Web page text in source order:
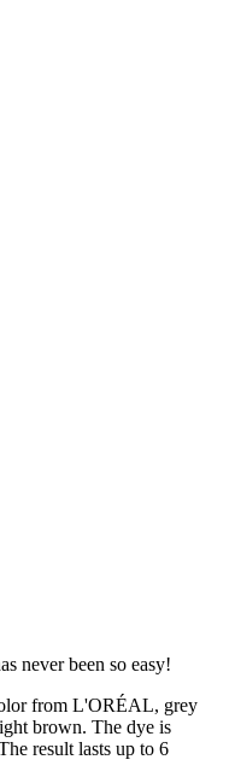
never been so easy!
from L'ORÉAL, grey
brown. The dye is
result lasts up to 6